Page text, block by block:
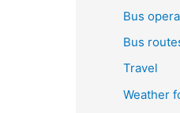
Bus
Bus
Travel
Weather